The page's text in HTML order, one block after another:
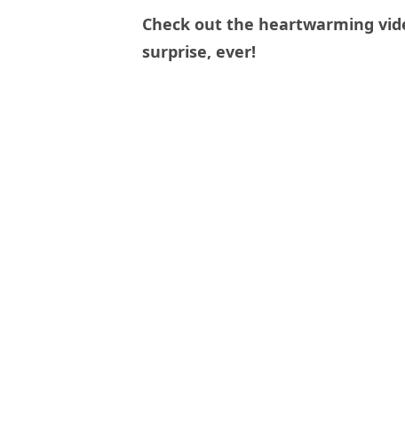
Check out the heartwarming
surprise, ever!